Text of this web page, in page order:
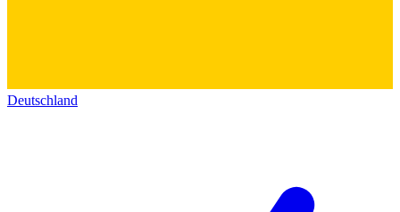
Deutschland